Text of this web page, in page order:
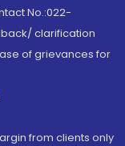
No.:022-
clarification
of grievances for
from clients only